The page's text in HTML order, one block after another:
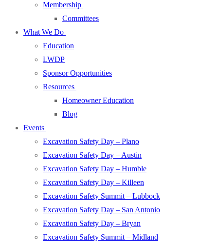
Membership
Committees
What We Do
Education
LWDP
Sponsor Opportunities
Resources
Homeowner Education
Blog
Events
Excavation Safety Day – Plano
Excavation Safety Day – Austin
Excavation Safety Day – Humble
Excavation Safety Day – Killeen
Excavation Safety Summit – Lubbock
Excavation Safety Day – San Antonio
Excavation Safety Day – Bryan
Excavation Safety Summit – Midland